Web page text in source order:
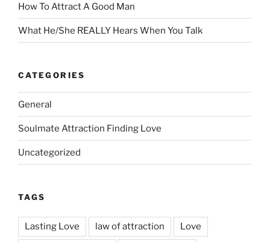
How To Attract A Good Man
What He/She REALLY Hears When You Talk
CATEGORIES
General
Soulmate Attraction Finding Love
Uncategorized
TAGS
Lasting Love law of attraction Love